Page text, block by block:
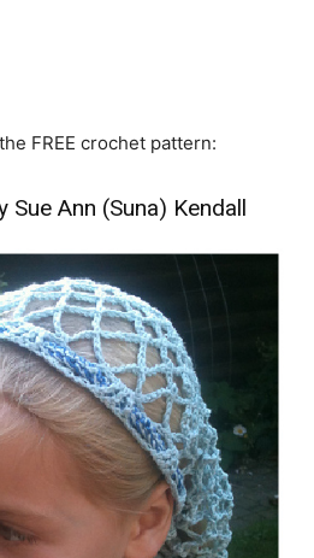
FREE crochet pattern:
Sue Ann (Suna) Kendall